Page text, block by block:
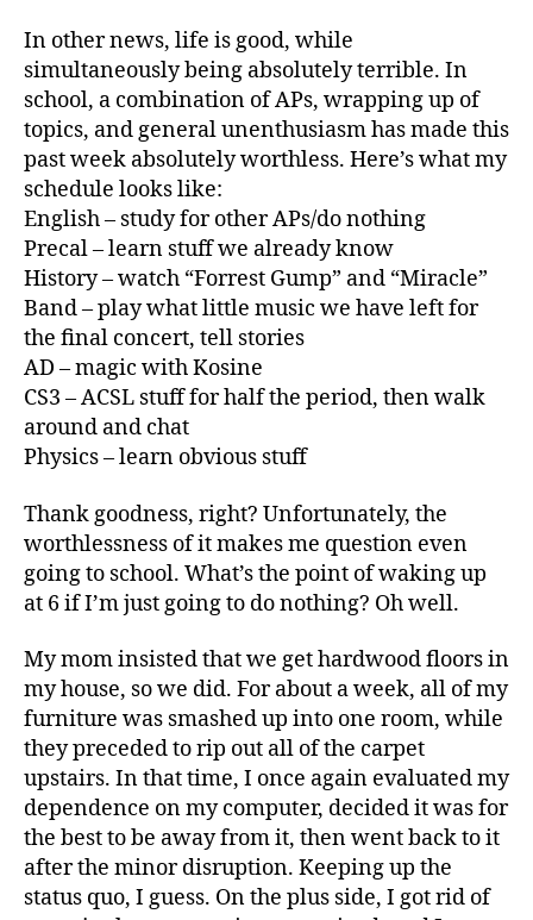
In other news, life is good, while
simultaneously being absolutely terrible. In
school, a combination of APs, wrapping up of
topics, and general unenthusiasm has made this
past week absolutely worthless. Here’s what my
schedule looks like:
English – study for other APs/do nothing
Precal – learn stuff we already know
History – watch “Forrest Gump” and “Miracle”
Band – play what little music we have left for
the final concert, tell stories
AD – magic with Kosine
CS3 – ACSL stuff for half the period, then walk
around and chat
Physics – learn obvious stuff
Thank goodness, right? Unfortunately, the
worthlessness of it makes me question even
going to school. What’s the point of waking up
at 6 if I’m just going to do nothing? Oh well.
My mom insisted that we get hardwood floors in
my house, so we did. For about a week, all of my
furniture was smashed up into one room, while
they preceded to rip out all of the carpet
upstairs. In that time, I once again evaluated my
dependence on my computer, decided it was for
the best to be away from it, then went back to it
after the minor disruption. Keeping up the
status quo, I guess. On the plus side, I got rid of